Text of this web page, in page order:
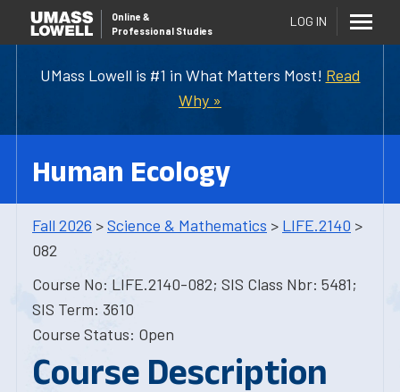
UMass Lowell is #1 in What Matters Most! Read
Why »
Online &
Professional Studies
LOG IN
Human Ecology
Fall 2026 >Science & Mathematics > LIFE.2140 >
082
Course No: LIFE.2140-082; SIS Class Nbr: 5481;
SIS Term: 3610
Course Status: Open
Course Description